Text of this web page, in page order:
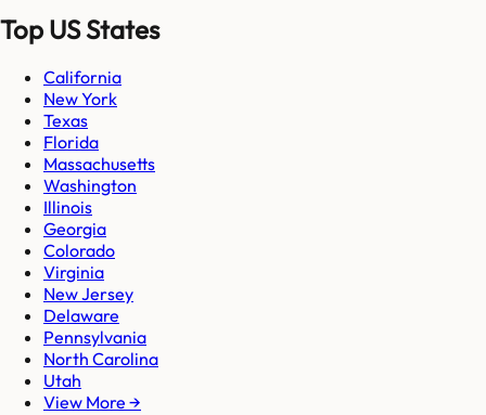
Top US States
California
New York
Texas
Florida
Massachusetts
Washington
Illinois
Georgia
Colorado
Virginia
New Jersey
Delaware
Pennsylvania
North Carolina
Utah
View More →